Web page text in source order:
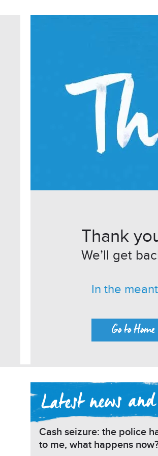
Thank
We’ll get
In the
Go to Home
Cash seizure: the police
to me, what happens